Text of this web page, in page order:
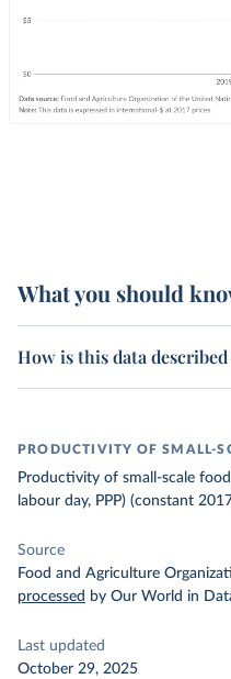
What you should
How is this data
PRODUCTIVITY OF SMALL-
Productivity of small-scale
labour day, PPP) (constant
Source
Food and Agriculture
processed by Our World in
Last updated
October 29, 2025